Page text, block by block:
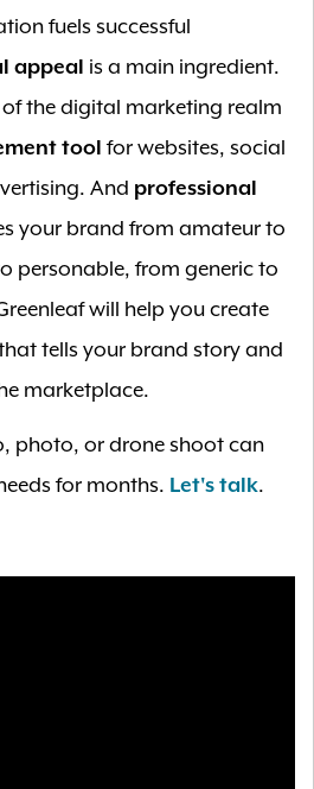
fuels successful
appeal is a main ingredient.
the digital marketing realm
tool for websites, social
And professional
your brand from amateur to
personable, from generic to
will help you create
tells your brand story and
marketplace.
photo, or drone shoot can
for months. Let's talk.